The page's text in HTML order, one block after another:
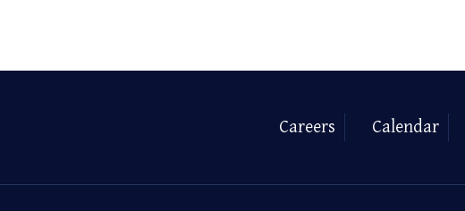
Careers Calendar